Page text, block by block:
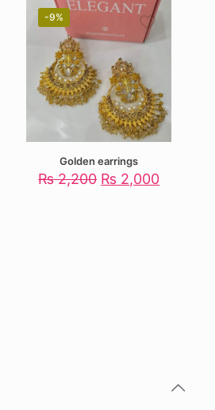
-9%
Golden earrings
₨2,200 Original
price
₨ 2,000Current